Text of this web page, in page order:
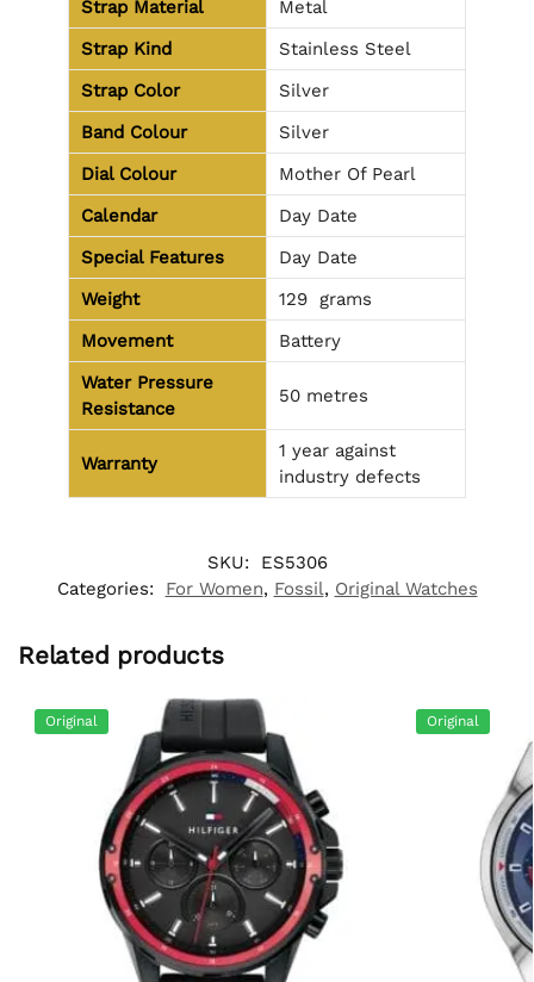
Strap Material
Metal
Strap Kind
Stainless Steel
Strap Color
Silver
Band Colour
Silver
Dial Colour
Mother Of Pearl
Calendar
Day Date
Special Features
Day Date
Weight
129 grams
Movement
Battery
Water Pressure
Resistance
50 metres
Warranty
1 year against
industry defects
SKU:
ES5306
Categories:
For Women, Fossil, Original Watches
Related products
Original Original